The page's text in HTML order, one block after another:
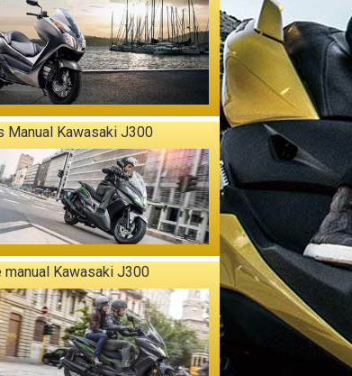
Manual Kawasaki J300
manual Kawasaki J300